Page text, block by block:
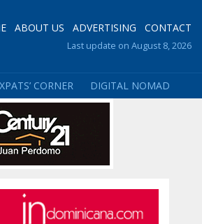
ABOUT US ADVERTISING CONTACT
Last update on August 8, 2026
CORNER DIGITAL NOMAD